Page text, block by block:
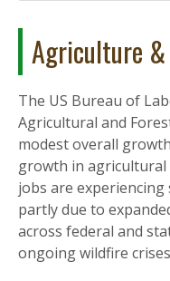
Agriculture
The US Bureau of
Agricultural and
modest overall
growth in agricultural
jobs are
partly due to
across federal and
ongoing wildfire